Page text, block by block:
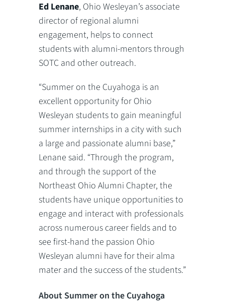
Ed Lenane, Ohio Wesleyan’s associate
director of regional alumni
engagement, helps to connect
students with alumni-mentors through
SOTC and other outreach.
“Summer on the Cuyahoga is an
excellent opportunity for Ohio
Wesleyan students to gain meaningful
summer internships in a city with such
a large and passionate alumni base,”
Lenane said. “Through the program,
and through the support of the
Northeast Ohio Alumni Chapter, the
students have unique opportunities to
engage and interact with professionals
across numerous career fields and to
see first-hand the passion Ohio
Wesleyan alumni have for their alma
mater and the success of the students.”
About Summer on the Cuyahoga